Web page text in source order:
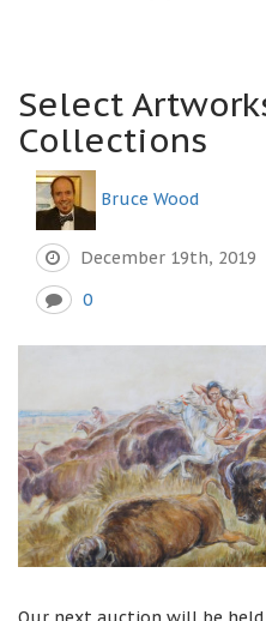
Select
Collections
Bruce Wood
December 19th, 2019
0